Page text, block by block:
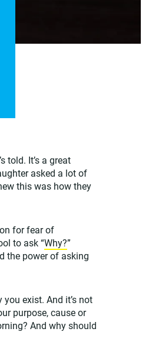
told. It’s a great
asked a lot of
this was how they
for fear of
to ask “Why?”
the power of asking
exist. And it’s not
purpose, cause or
And why should